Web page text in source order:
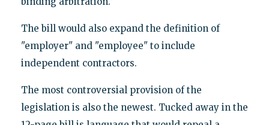
The bill would also expand the definition of
"employer" and "employee" to include
independent contractors.
The most controversial provision of the
legislation is also the newest. Tucked away in the